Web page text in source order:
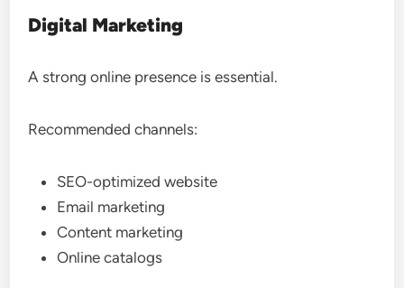
Digital Marketing
A strong online presence is essential.
Recommended channels:
SEO-optimized website
Email marketing
Content marketing
Online catalogs